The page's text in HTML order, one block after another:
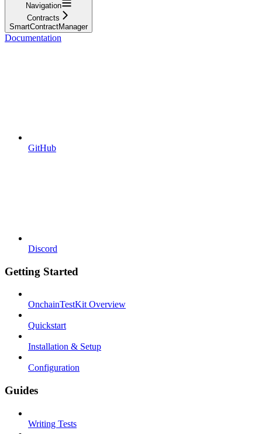
Navigation
Contracts
SmartContractManager
Documentation
GitHub
Discord
Getting Started
OnchainTestKit Overview
Quickstart
Installation & Setup
Configuration
Guides
Writing Tests